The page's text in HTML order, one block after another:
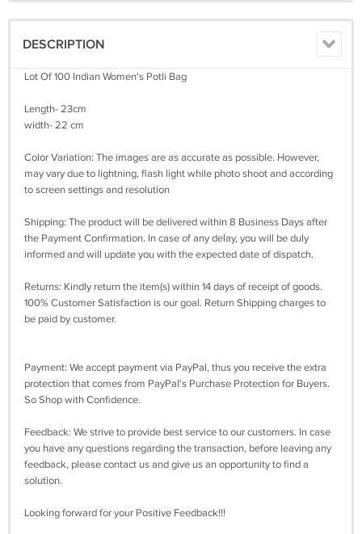
DESCRIPTION
Lot Of 100 Indian Women's Potli Bag
Length- 23cm
width- 22 cm
Color Variation: The images are as accurate as possible. However,
may vary due to lightning, flash light while photo shoot and according
to screen settings and resolution
Shipping: The product will be delivered within 8 Business Days after
the Payment Confirmation. In case of any delay, you will be duly
informed and will update you with the expected date of dispatch.
Returns: Kindly return the item(s) within 14 days of receipt of goods.
100% Customer Satisfaction is our goal. Return Shipping charges to
be paid by customer.
Payment: We accept payment via PayPal, thus you receive the extra
protection that comes from PayPal's Purchase Protection for Buyers.
So Shop with Confidence.
Feedback: We strive to provide best service to our customers. In case
you have any questions regarding the transaction, before leaving any
feedback, please contact us and give us an opportunity to find a
solution.
Looking forward for your Positive Feedback!!!